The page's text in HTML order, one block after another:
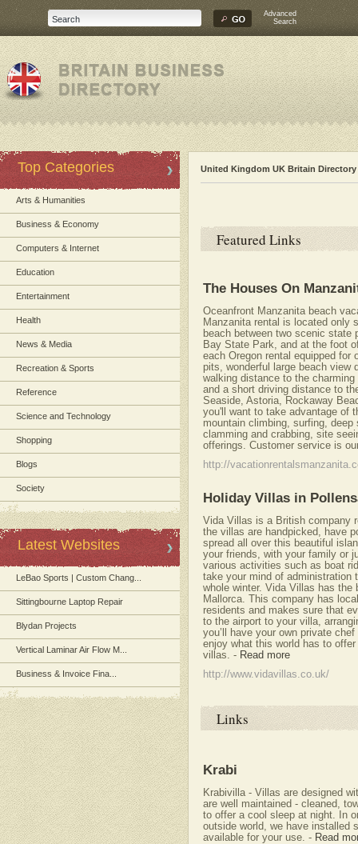
Advanced
Search
Top Categories
Arts & Humanities
Business & Economy
Computers & Internet
Education
Entertainment
Health
News & Media
Recreation & Sports
Reference
Science and Technology
Shopping
Blogs
Society
Latest Websites
LeBao Sports | Custom Chang...
Sittingbourne Laptop Repair
Blydan Projects
Vertical Laminar Air Flow M...
Business & Invoice Fina...
United Kingdom UK Britain Directory
Featured Links
The Houses On
Oceanfront Manzanita beach
Manzanita rental is located only
beach between two scenic state
Bay State Park, and at the foot
each Oregon rental equipped
pits, wonderful large beach view
walking distance to the
and a short driving distance to
Seaside, Astoria, Rockaway
you'll want to take advantage of
mountain climbing, surfing,
clamming and crabbing, site
offerings. Customer service is
http://
Holiday Villas in
Vida Villas is a British company
the villas are handpicked, have
spread all over this beautiful
your friends, with your family or
various activities such as boat
take your mind of administration
whole winter. Vida Villas has
Mallorca. This company has
residents and makes sure that
to the airport to your villa,
you’ll have your own private
enjoy what this world has to
villas.
- Read more
http://www.vidavillas.co.uk/
Links
Krabi
Krabivilla - Villas are designed
are well maintained - cleaned,
to offer a cool sleep at night. In
outside world, we have installed
available for your use. - Read